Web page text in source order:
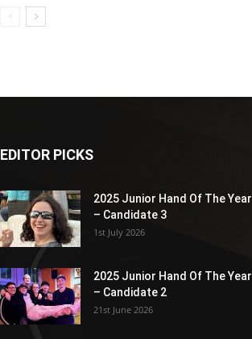
EDITOR PICKS
2025 Junior Hand Of The Year
– Candidate 3
1st July 2026
2025 Junior Hand Of The Year
– Candidate 2
21st June 2026